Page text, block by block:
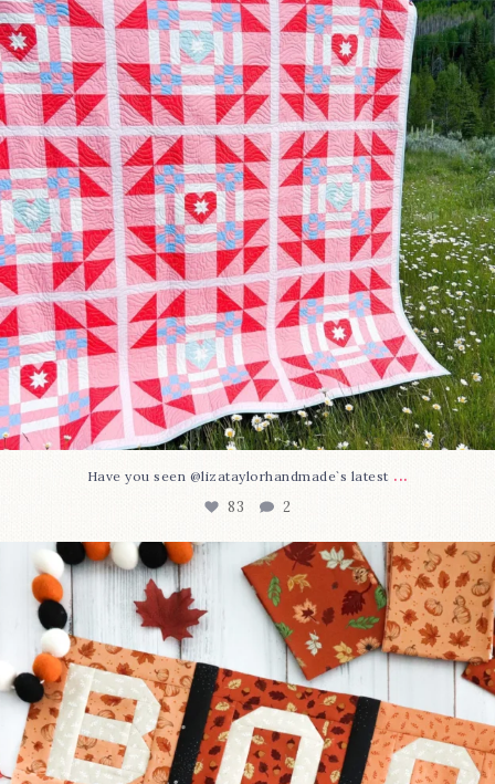
83 2
Have you seen @lizataylorhandmade`s latest ...
83 2
A little BOO to start a brand-new mystery quilt!...
8